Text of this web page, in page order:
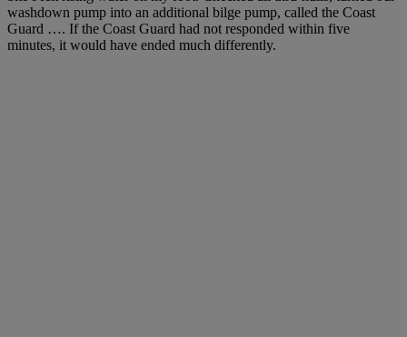
washdown pump into an additional bilge pump, called the Coast
Guard …. If the Coast Guard had not responded within five
minutes, it would have ended much differently.